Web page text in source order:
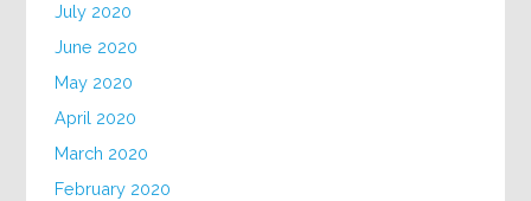
July 2020
June 2020
May 2020
April 2020
March 2020
February 2020